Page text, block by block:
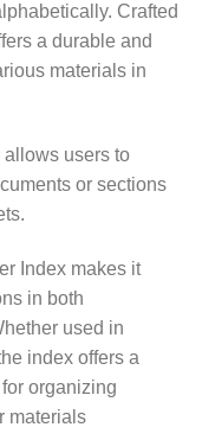
Crafted
a durable and
materials in
users to
or sections
Index makes it
in both
used in
index offers a
organizing
materials